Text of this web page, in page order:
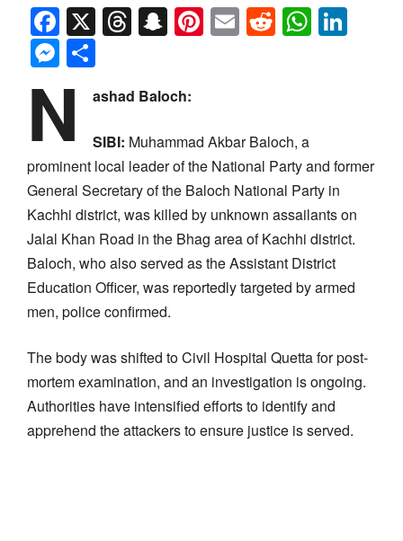
Facebook
X Threads
Snapchat
Pinterest
EmailReddit
Messenger
N ashad Baloch:
SIBI: Muhammad Akbar Baloch, a
prominent local leader of the National Party and former
General Secretary of the Baloch National Party in
Kachhi district, was killed by unknown assailants on
Jalal Khan Road in the Bhag area of Kachhi district.
Baloch, who also served as the Assistant District
Education Officer, was reportedly targeted by armed
men, police confirmed.
The body was shifted to Civil Hospital Quetta for post-
mortem examination, and an investigation is ongoing.
Authorities have intensified efforts to identify and
apprehend the attackers to ensure justice is served.